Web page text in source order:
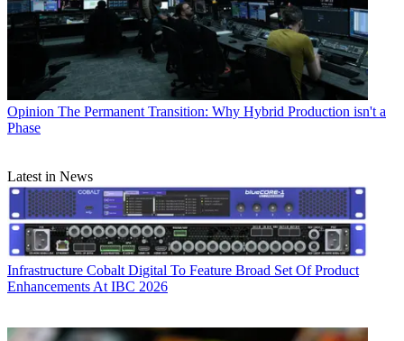
Opinion The Permanent Transition: Why Hybrid Production isn't a
Phase
Latest in News
Infrastructure Cobalt Digital To Feature Broad Set Of Product
Enhancements At IBC 2026